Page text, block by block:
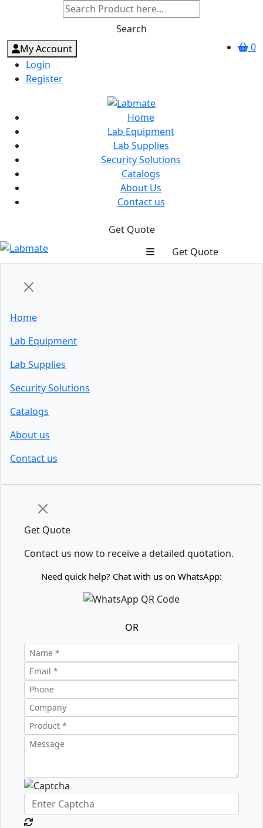
Search
0
My Account
Login
Register
Home
Lab Equipment
Lab Supplies
Security Solutions
Catalogs
About Us
Contact us
Get Quote
Get Quote
Home
Lab Equipment
Lab Supplies
Security Solutions
Catalogs
About us
Contact us
Get Quote
Contact us now to receive a detailed quotation.
Need quick help? Chat with us on WhatsApp:
OR